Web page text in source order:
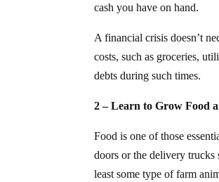
cash you have on hand.
A financial crisis doesn’t
costs, such as groceries,
debts during such times.
2 – Learn to Grow Food
Food is one of those
doors or the delivery
least some type of farm